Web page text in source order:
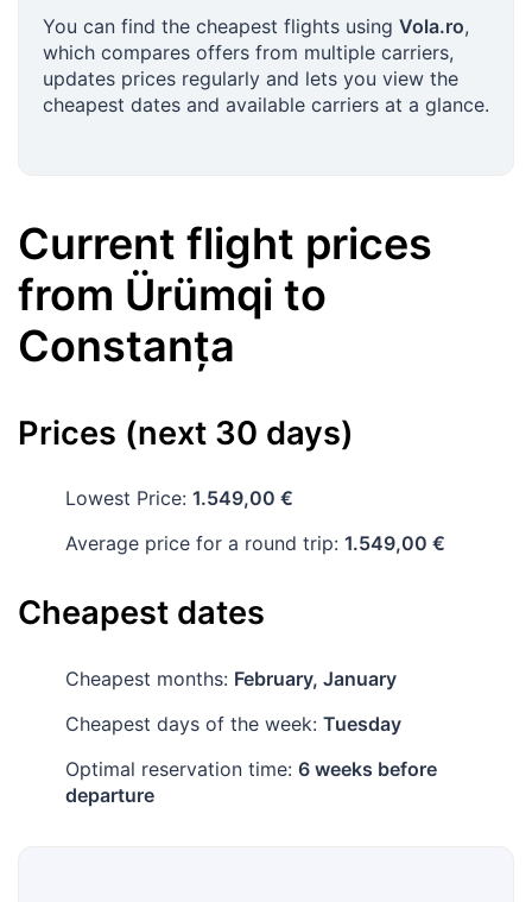
You can find the cheapest flights using Vola.ro,
which compares offers from multiple carriers,
updates prices regularly and lets you view the
cheapest dates and available carriers at a glance.
Current flight prices
from Ürümqi to
Constanța
Prices (next 30 days)
Lowest Price: 1.549,00 €
Average price for a round trip: 1.549,00 €
Cheapest dates
Cheapest months: February, January
Cheapest days of the week: Tuesday
Optimal reservation time: 6 weeks before
departure